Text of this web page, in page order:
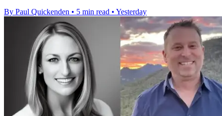
By Paul Quickenden • 5 min read • Yesterday